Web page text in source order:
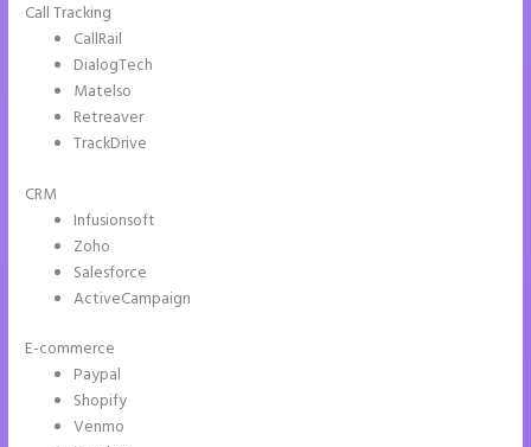
Call Tracking
CallRail
DialogTech
Matelso
Retreaver
TrackDrive
CRM
Infusionsoft
Zoho
Salesforce
ActiveCampaign
E-commerce
Paypal
Shopify
Venmo